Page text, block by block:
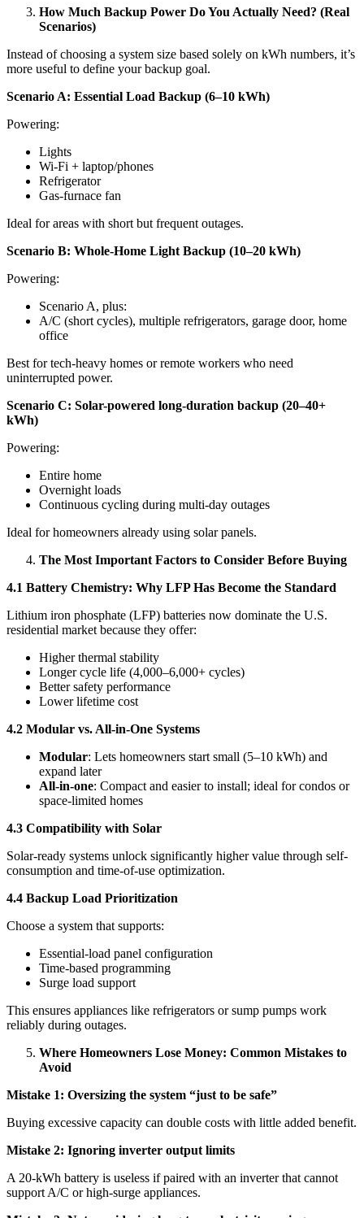
How Much Backup Power Do You Actually Need? (Real
Scenarios)
Instead of choosing a system size based solely on kWh numbers, it’s
more useful to define your backup goal.
Scenario A: Essential Load Backup (6–10 kWh)
Powering:
Lights
Wi-Fi + laptop/phones
Refrigerator
Gas-furnace fan
Ideal for areas with short but frequent outages.
Scenario B: Whole-Home Light Backup (10–20 kWh)
Powering:
Scenario A, plus:
A/C (short cycles), multiple refrigerators, garage door, home
office
Best for tech-heavy homes or remote workers who need
uninterrupted power.
Scenario C: Solar-powered long-duration backup (20–40+
kWh)
Powering:
Entire home
Overnight loads
Continuous cycling during multi-day outages
Ideal for homeowners already using solar panels.
The Most Important Factors to Consider Before Buying
4.1 Battery Chemistry: Why LFP Has Become the Standard
Lithium iron phosphate (LFP) batteries now dominate the U.S.
residential market because they offer:
Higher thermal stability
Longer cycle life (4,000–6,000+ cycles)
Better safety performance
Lower lifetime cost
4.2 Modular vs. All-in-One Systems
Modular: Lets homeowners start small (5–10 kWh) and
expand later
All-in-one: Compact and easier to install; ideal for condos or
space-limited homes
4.3 Compatibility with Solar
Solar-ready systems unlock significantly higher value through self-
consumption and time-of-use optimization.
4.4 Backup Load Prioritization
Choose a system that supports:
Essential-load panel configuration
Time-based programming
Surge load support
This ensures appliances like refrigerators or sump pumps work
reliably during outages.
Where Homeowners Lose Money: Common Mistakes to
Avoid
Mistake 1: Oversizing the system “just to be safe”
Buying excessive capacity can double costs with little added benefit.
Mistake 2: Ignoring inverter output limits
A 20-kWh battery is useless if paired with an inverter that cannot
support A/C or high-surge appliances.